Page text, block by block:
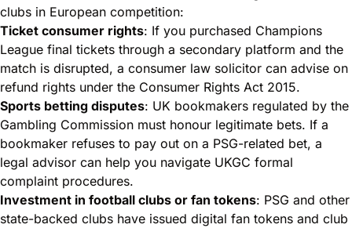
clubs in European competition:
Ticket consumer rights: If you purchased Champions
League final tickets through a secondary platform and the
match is disrupted, a consumer law solicitor can advise on
refund rights under the Consumer Rights Act 2015.
Sports betting disputes: UK bookmakers regulated by the
Gambling Commission must honour legitimate bets. If a
bookmaker refuses to pay out on a PSG-related bet, a
legal advisor can help you navigate UKGC formal
complaint procedures.
Investment in football clubs or fan tokens: PSG and other
state-backed clubs have issued digital fan tokens and club